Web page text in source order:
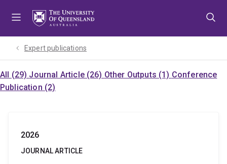
Expert publications
All (29) Journal Article (26) Other Outputs (1) Conference
Publication (2)
2026
JOURNAL ARTICLE